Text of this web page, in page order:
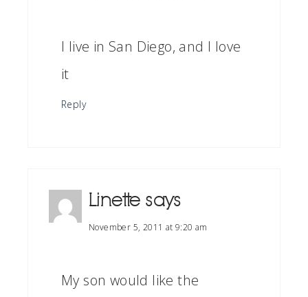
I live in San Diego, and I love
it
Reply
Linette says
November 5, 2011 at 9:20 am
My son would like the